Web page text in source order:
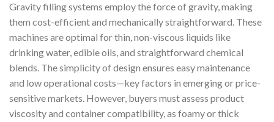
Gravity filling systems employ the force of gravity, making
them cost-efficient and mechanically straightforward. These
machines are optimal for thin, non-viscous liquids like
drinking water, edible oils, and straightforward chemical
blends. The simplicity of design ensures easy maintenance
and low operational costs—key factors in emerging or price-
sensitive markets. However, buyers must assess product
viscosity and container compatibility, as foamy or thick